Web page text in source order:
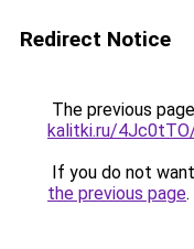
Redirect Notice
The previous
kalitki.ru/
If you do not
the previous page.